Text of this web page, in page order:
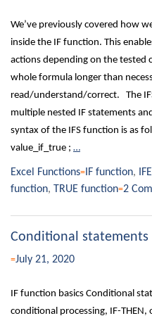
We’ve previously covered how
inside the IF function. This
actions depending on the tested
whole formula longer than
read/understand/correct. The
multiple nested IF statements
syntax of the IFS function is as
value_if_true ; …
Excel Functions IF function,
function, TRUE function 2
Conditional statements
July 21, 2020
IF function basics Conditional
conditional processing, IF-THEN,